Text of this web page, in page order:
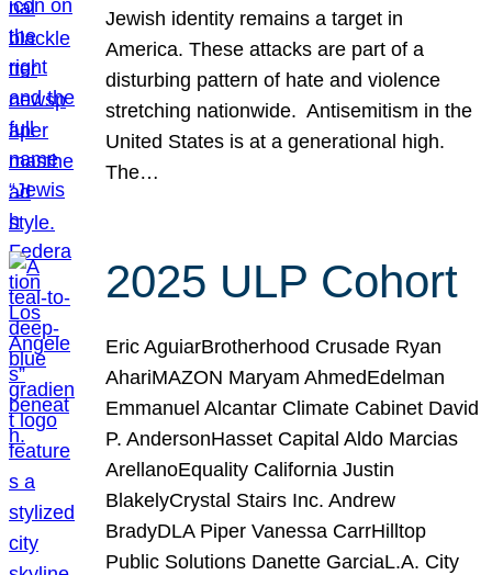
Jewish identity remains a target in
America. These attacks are part of a
disturbing pattern of hate and violence
stretching nationwide. Antisemitism in the
United States is at a generational high.
The…
2025 ULP Cohort
Eric AguiarBrotherhood Crusade Ryan
AhariMAZON Maryam AhmedEdelman
Emmanuel Alcantar Climate Cabinet David
P. AndersonHasset Capital Aldo Marcias
ArellanoEquality California Justin
BlakelyCrystal Stairs Inc. Andrew
BradyDLA Piper Vanessa CarrHilltop
Public Solutions Danette GarciaL.A. City